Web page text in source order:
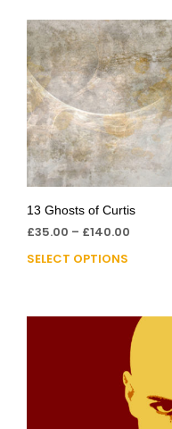
13 Ghosts of Curtis
£35.00 – £140.00
SELECT OPTIONS